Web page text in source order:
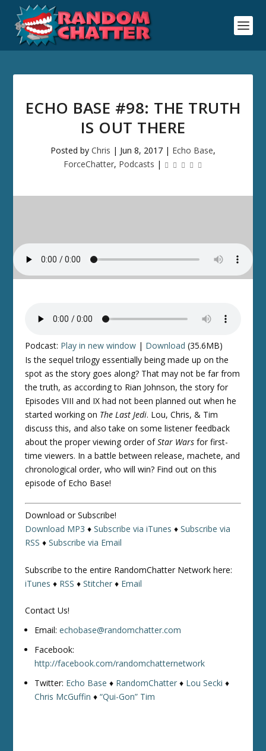
ECHO BASE #98: THE TRUTH
IS OUT THERE
Posted by Chris | Jun 8, 2017 | Echo Base,
ForceChatter, Podcasts |
Podcast: Play in new window | Download (35.6MB)
Is the sequel trilogy essentially being made up on the
spot as the story goes along? That may not be far from
the truth, as according to Rian Johnson, the story for
Episodes VIII and IX had not been planned out when he
started working on The Last Jedi. Lou, Chris, & Tim
discuss this, and also take on some listener feedback
about the proper viewing order ofStar Wars for first-
time viewers. In a battle between release, machete, and
chronological order, who will win? Find out on this
episode of Echo Base!
Download or Subscribe!
Download MP3 ♦Subscribe via iTunes ♦Subscribe via
RSS ♦Subscribe via Email
Subscribe to the entire RandomChatter Network here:
iTunes ♦ RSS ♦Stitcher ♦ Email
Contact Us!
Email:echobase@randomchatter.com
Facebook:
http://facebook.com/randomchatternetwork
Twitter: Echo Base ♦ RandomChatter ♦ Lou Secki ♦
Chris McGuffin ♦“Qui-Gon” Tim